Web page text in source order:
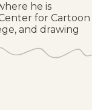
he is
for Cartoon
and drawing